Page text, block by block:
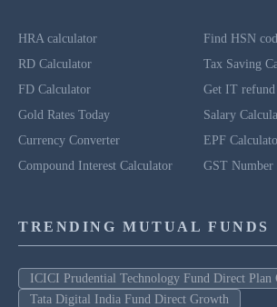
HRA calculator
RD Calculator
FD Calculator
Gold Rates Today
Currency Converter
Compound Interest Calculator
Find HSN
Tax Saving
Get IT refund
Salary
EPF
GST Number
TRENDING MUTUAL FUNDS
ICICI Prudential Technology Fund Direct Plan
Tata Digital India Fund Direct Growth